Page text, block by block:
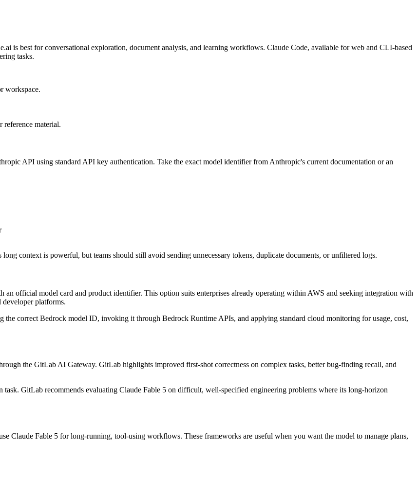
is best for conversational exploration, document analysis, and learning workflows. Claude Code, available for web and CLI-based
tasks.
workspace.
reference material.
API using standard API key authentication. Take the exact model identifier from Anthropic's current documentation or an
context is powerful, but teams should still avoid sending unnecessary tokens, duplicate documents, or unfiltered logs.
official model card and product identifier. This option suits enterprises already operating within AWS and seeking integration with
developer platforms.
the correct Bedrock model ID, invoking it through Bedrock Runtime APIs, and applying standard cloud monitoring for usage, cost,
the GitLab AI Gateway. GitLab highlights improved first-shot correctness on complex tasks, better bug-finding recall, and
GitLab recommends evaluating Claude Fable 5 on difficult, well-specified engineering problems where its long-horizon
Claude Fable 5 for long-running, tool-using workflows. These frameworks are useful when you want the model to manage plans,